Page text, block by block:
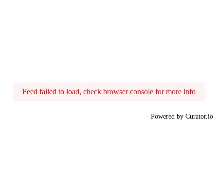
Feed failed to load, check browser console for more info
Powered by Curator.io